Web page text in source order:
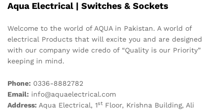
Aqua Electrical | Switches & Sockets
Welcome to the world of AQUA in Pakistan. A world of
electrical Products that will excite you and are designed
with our company wide credo of “Quality is our Priority”
keeping in mind.
Phone: 0336-8882782
Email: info@aquaelectrical.com
Address: Aqua Electrical, 1st Floor, Krishna Building, Ali